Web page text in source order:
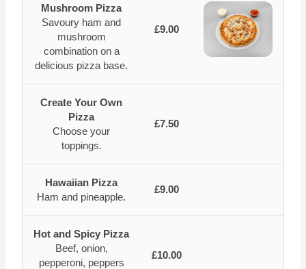
Mushroom Pizza
Savoury ham and
mushroom
combination on a
delicious pizza base.
£9.00
Create Your Own
Pizza
Choose your
toppings.
£7.50
Hawaiian Pizza
Ham and pineapple.
£9.00
Hot and Spicy Pizza
Beef, onion,
pepperoni, peppers
£10.00